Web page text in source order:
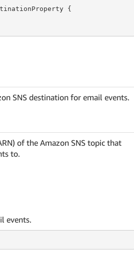
{
SNS destination for email events.
of the Amazon SNS topic that
to.
events.